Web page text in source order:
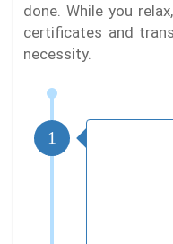
done. While you
certificates and
necessity.
1